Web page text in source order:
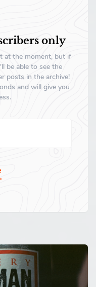
only
at the moment, but if
be able to see the
posts in the archive!
and will give you